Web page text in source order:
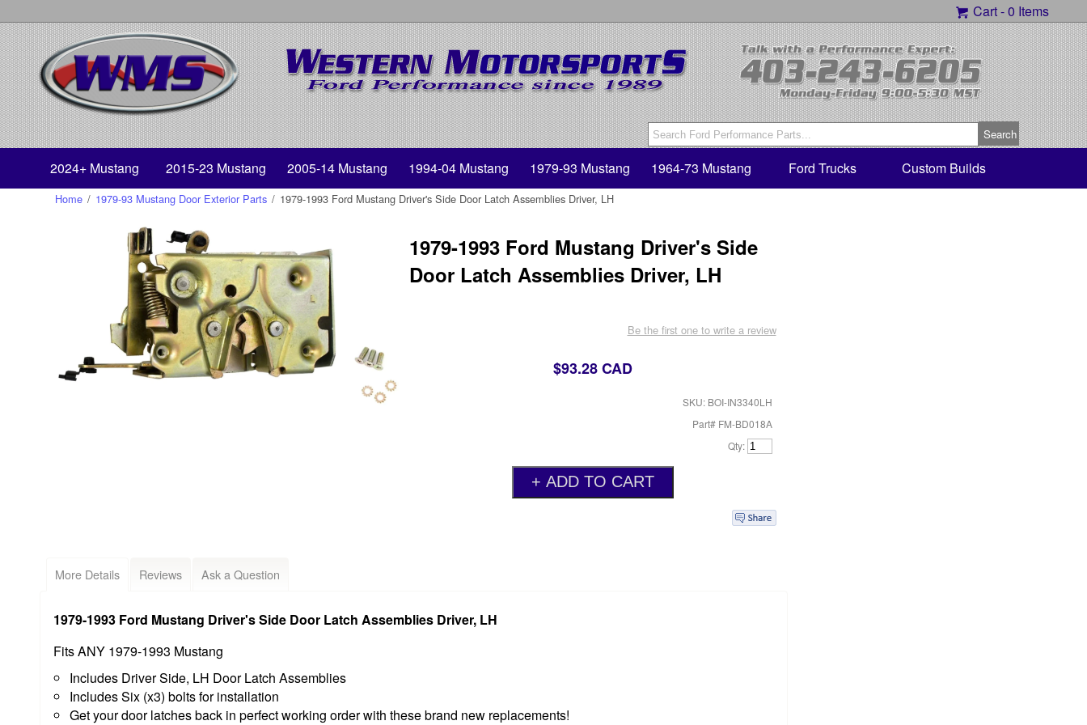
Cart -0 Items
2024+ Mustang 2015-23 Mustang 2005-14 Mustang 1994-04 Mustang 1979-93 Mustang 1964-73 Mustang Ford Trucks Custom Builds
Home / 1979-93 Mustang Door Exterior Parts / 1979-1993 Ford Mustang Driver's Side Door Latch Assemblies Driver, LH
1979-1993 Ford Mustang Driver's Side
Door Latch Assemblies Driver, LH
Be the first one to write a review
$93.28 CAD
SKU: BOI-IN3340LH
Part# FM-BD018A
Qty:
More Details Reviews Ask a Question
1979-1993 Ford Mustang Driver's Side Door Latch Assemblies Driver, LH
Fits ANY 1979-1993 Mustang
Includes Driver Side, LH Door Latch Assemblies
Includes Six (x3) bolts for installation
Get your door latches back in perfect working order with these brand new replacements!